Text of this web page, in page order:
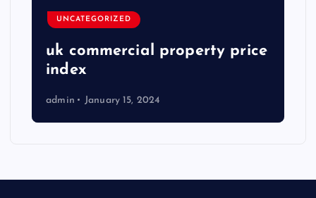
UNCATEGORIZED
uk commercial property price
index
admin January 15, 2024